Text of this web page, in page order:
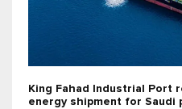
King Fahad Industrial Port
energy shipment for Saudi